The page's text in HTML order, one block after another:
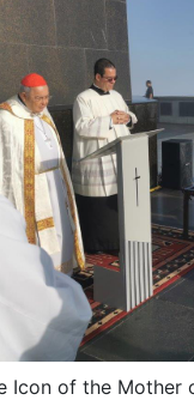
Icon of the Mother